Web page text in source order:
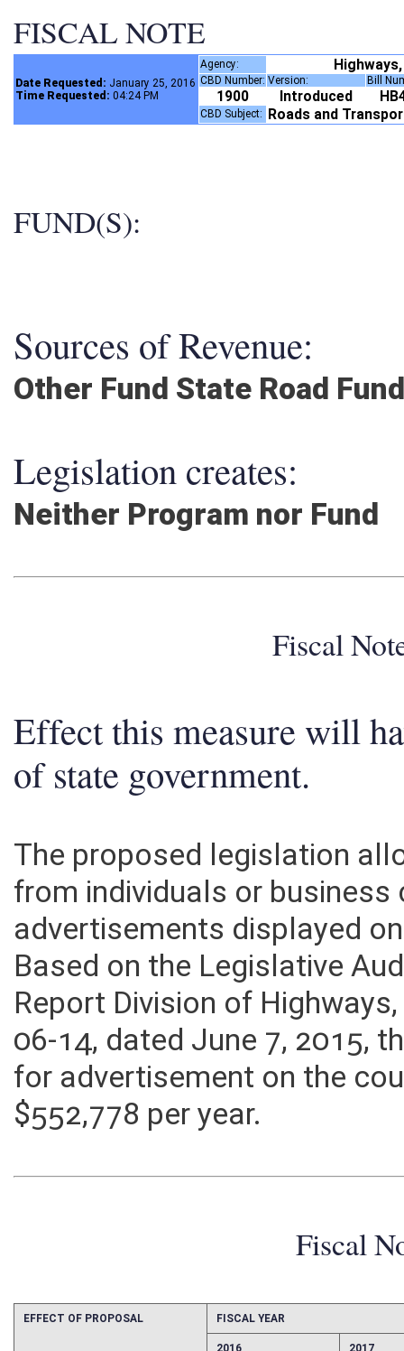
FISCAL NOTE
Date Requested: January 25, 2016
Time Requested: 04:24 PM
Agency:
CBD Number: Version: Bill
1900 Introduced
CBD Subject: Roads and
FUND(S):
Sources of Revenue:
Other Fund State Road
Legislation creates:
Neither Program nor Fund
Fiscal
Effect this measure will
of state government.
The proposed legislation
from individuals or
advertisements displayed
Based on the Legislative
Report Division of
06-14, dated June 7, 2015,
for advertisement on the
$552,778 per year.
Fiscal
FISCAL YEAR